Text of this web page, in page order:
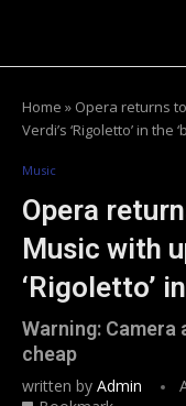
Home » Opera returns
Verdi’s ‘Rigoletto’ in the
Music
Opera
Music with
‘Rigoletto’
Warning: Camera
cheap
written by Admin